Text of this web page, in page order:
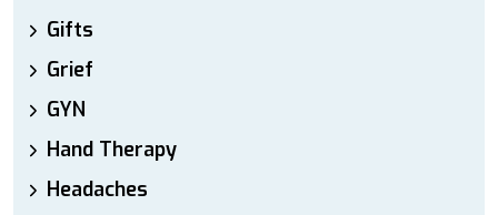
Gifts
Grief
GYN
Hand Therapy
Headaches